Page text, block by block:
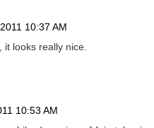
10:37 AM
looks really nice.
10:53 AM